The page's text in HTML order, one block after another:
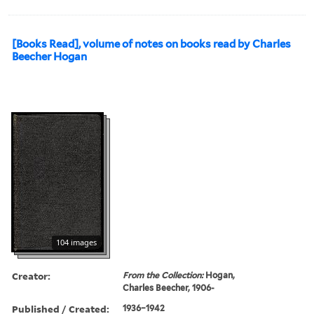
[Books Read], volume of notes on books read by Charles
Beecher Hogan
104 images
Creator: From the Collection:Hogan,
Charles Beecher, 1906-
Published / Created: 1936–1942